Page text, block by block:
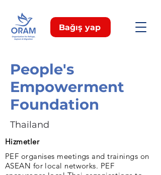
Bağış yap
People's
Empowerment
Foundation
Thailand
Hizmetler
PEF organises meetings and trainings on
ASEAN for local networks. PEF